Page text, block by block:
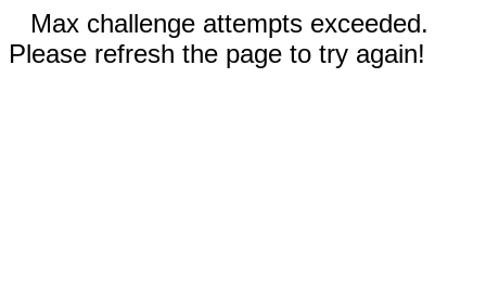
Max challenge attempts exceeded.
Please refresh the page to try again!